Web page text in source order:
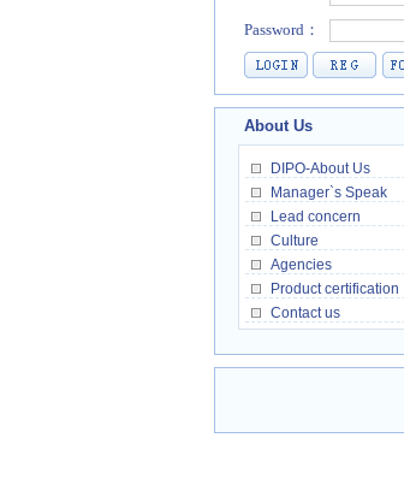
About Us
DIPO-About Us
Manager`s Speak
Lead concern
Culture
Agencies
Product certification
Contact us